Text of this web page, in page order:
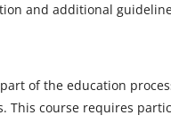
and additional
of the education
This course requires